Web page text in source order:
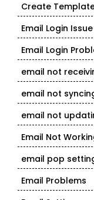
Create
Email Login Issue
Email Login
email not
email not
email not
Email Not
email pop
Email Problems